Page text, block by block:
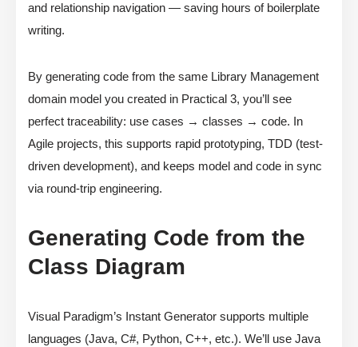
and relationship navigation — saving hours of boilerplate
writing.
By generating code from the same Library Management
domain model you created in Practical 3, you’ll see
perfect traceability: use cases → classes → code. In
Agile projects, this supports rapid prototyping, TDD (test-
driven development), and keeps model and code in sync
via round-trip engineering.
Generating Code from the
Class Diagram
Visual Paradigm’s Instant Generator supports multiple
languages (Java, C#, Python, C++, etc.). We’ll use Java